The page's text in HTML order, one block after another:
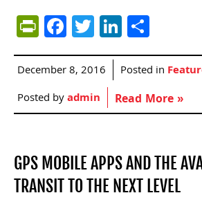
PrintFriendly
Facebook
TwitterLinkedIn
December 8, 2016 Posted in
Posted byadmin Read More »
GPS MOBILE APPS AND THE
TRANSIT TO THE NEXT LEVEL